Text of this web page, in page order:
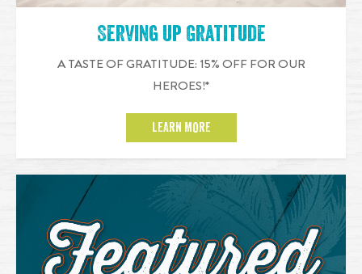
Serving up Gratitude
A TASTE OF GRATITUDE: 15% OFF FOR OUR
HEROES!*
LEARN MORE